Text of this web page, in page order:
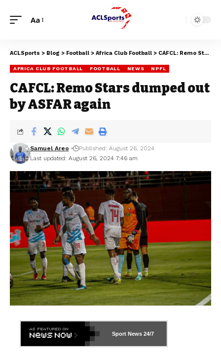
Aa
ACLSports > Blog > Football > Africa Club Football > CAFCL: Remo Stars dumped out by ASFAR again
AFRICA CLUB FOOTBALL FOOTBALL NEWS NPFL
CAFCL: Remo Stars dumped out
by ASFAR again
Last updated: August 26, 2024 7:46 am
Samuel Areo Published: August 26, 2024
Sport News 24/7